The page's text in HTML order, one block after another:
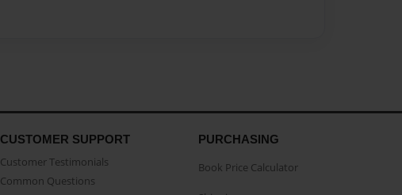
CUSTOMER SUPPORT
Customer Testimonials
Common Questions
PURCHASING
Book Price Calculator